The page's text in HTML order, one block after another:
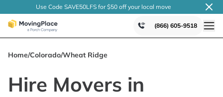
Use Code SAVE50LFS for $50 off your local move
(866) 605-9518
Home/Colorado/Wheat Ridge
Hire Movers in